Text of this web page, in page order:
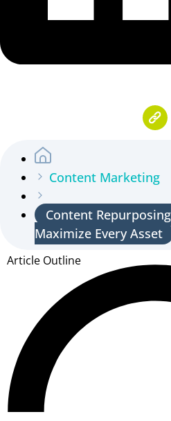
Content Marketing
Content
Maximize Every Asset
Article Outline